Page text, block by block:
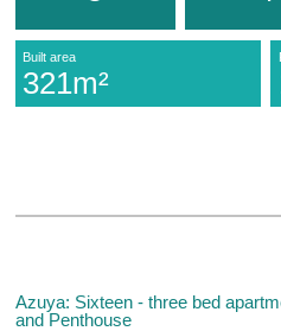
Built area
321m²
Azuya: Sixteen - three bed
and Penthouse